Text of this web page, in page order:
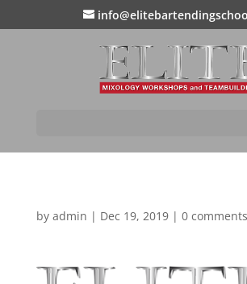
by admin | Dec 19, 2019| 0 comments